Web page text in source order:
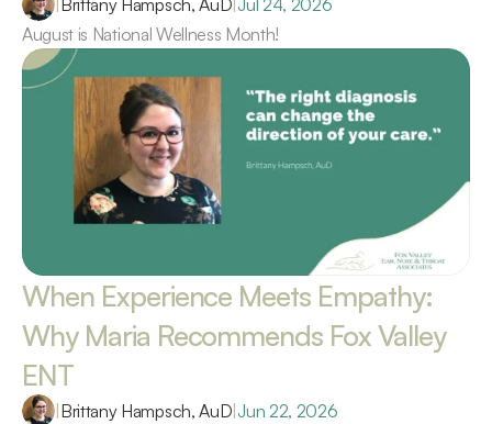
August is National Wellness Month!
When Experience Meets Empathy:
Why Maria Recommends Fox Valley
ENT
|Brittany Hampsch, AuD|Jun 22, 2026